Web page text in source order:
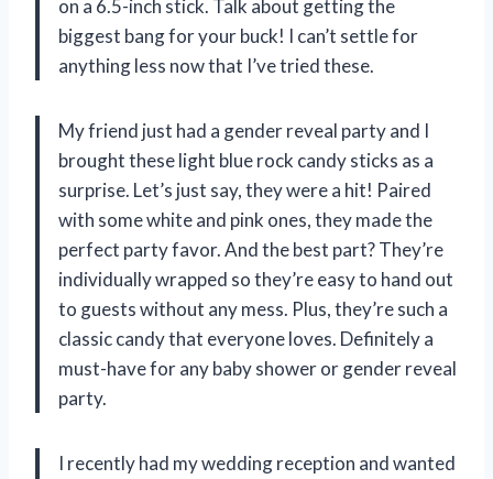
on a 6.5-inch stick. Talk about getting the
biggest bang for your buck! I can’t settle for
anything less now that I’ve tried these.
My friend just had a gender reveal party and I
brought these light blue rock candy sticks as a
surprise. Let’s just say, they were a hit! Paired
with some white and pink ones, they made the
perfect party favor. And the best part? They’re
individually wrapped so they’re easy to hand out
to guests without any mess. Plus, they’re such a
classic candy that everyone loves. Definitely a
must-have for any baby shower or gender reveal
party.
I recently had my wedding reception and wanted